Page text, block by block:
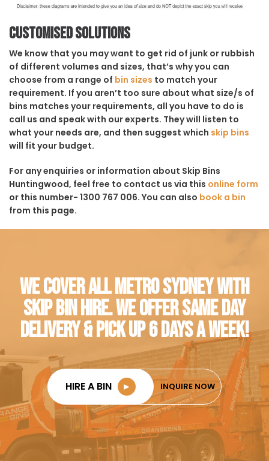
Customised solutions
We know that you may want to get rid of junk or rubbish
of different volumes and sizes, that’s why you can
choose from a range of bin sizes to match your
requirement. If you aren’t too sure about what size/s of
bins matches your requirements, all you have to do is
call us and speak with our experts. They will listen to
what your needs are, and then suggest which skip bins
will fit your budget.
For any enquiries or information about Skip Bins
Huntingwood, feel free to contact us via this online form
or this number- 1300 767 006. You can also book a bin
from this page.
WE COVER ALL METRO SYDNEY WITH
SKIP BIN HIRE. WE OFFER SAME DAY
DELIVERY & PICK UP 6 DAYS A WEEK!
HIRE A BIN ► INQUIRE NOW